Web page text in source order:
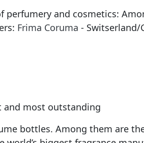
and cosmetics:
Frima Coruma - Switserland/
and most outstanding
bottles. Among them are